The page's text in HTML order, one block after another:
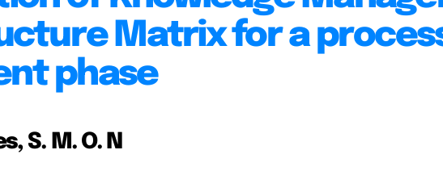
Matrix for a
phase
S. M. O. N